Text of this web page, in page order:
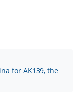
for AK139, the